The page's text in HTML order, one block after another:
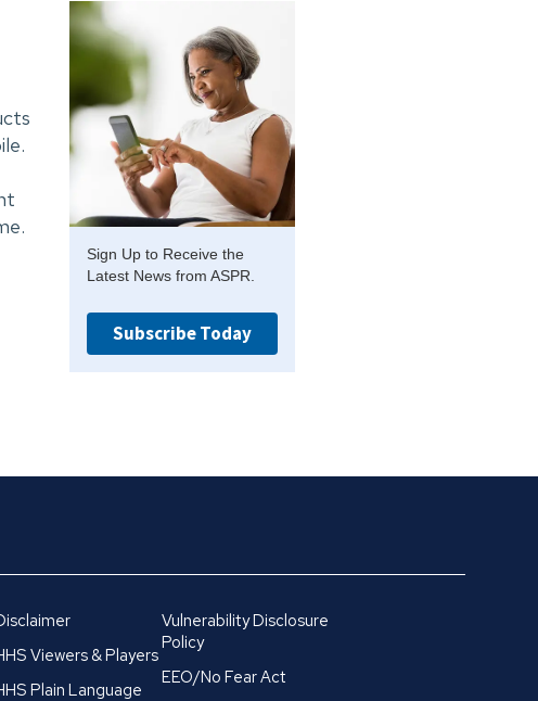
Sign Up to Receive the
Latest News from ASPR.
Subscribe Today
Viewers & Players
Plain Language
Vulnerability Disclosure
Policy
EEO/No Fear Act